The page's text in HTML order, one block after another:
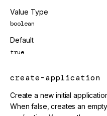
Value Type
boolean
Default
true
create-application
Create a new initial
When false, creates an